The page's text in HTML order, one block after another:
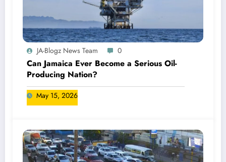
JA-Blogz News Team 0
Can Jamaica Ever Become a Serious Oil-
Producing Nation?
May 15, 2026